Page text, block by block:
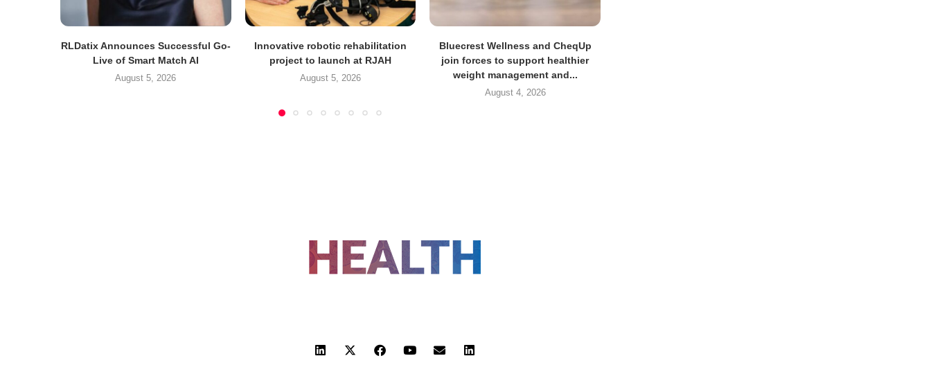
RLDatix Announces Successful Go-
Live of Smart Match AI
August 5, 2026
Innovative robotic rehabilitation
project to launch at RJAH
August 5, 2026
Bluecrest Wellness and CheqUp
join forces to support healthier
weight management and...
August 4, 2026